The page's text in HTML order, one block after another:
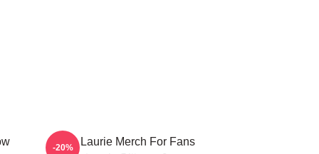
Hugh Laurie Merch For Fans
-20%